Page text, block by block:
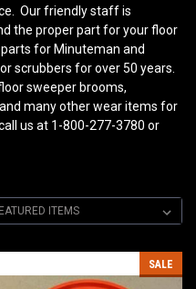
Our friendly staff is
the proper part for your floor
for Minuteman and
scrubbers for over 50 years.
sweeper brooms,
many other wear items for
us at 1-800-277-3780 or
SALE